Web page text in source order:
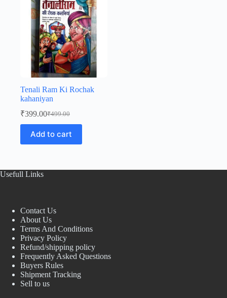
Tenali Ram Ki Rochak
kahaniyan
₹499.00
Original
price
was:
₹499.00.
₹399.00Current
price
is:
₹399.00.
Add to cart
Usefull Links
Contact Us
About Us
Terms And Conditions
Privacy Policy
Refund/shipping policy
Frequently Asked Questions
Buyers Rules
Shipment Tracking
Sell to us